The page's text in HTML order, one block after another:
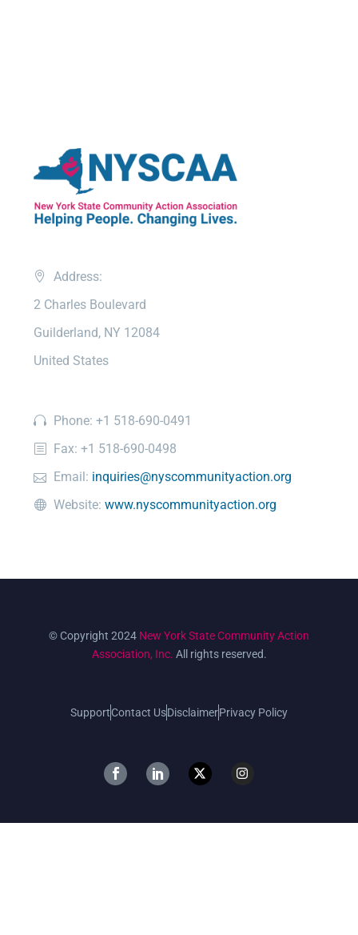
Address:
2 Charles Boulevard
Guilderland, NY 12084
United States
Phone: +1 518-690-0491
Fax: +1 518-690-0498
Email: inquiries@nyscommunityaction.org
Website: www.nyscommunityaction.org
© Copyright 2024 New York State Community Action
Association, Inc. All rights reserved.
SupportContact UsDisclaimerPrivacy Policy